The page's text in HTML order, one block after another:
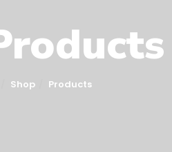
Shop Products